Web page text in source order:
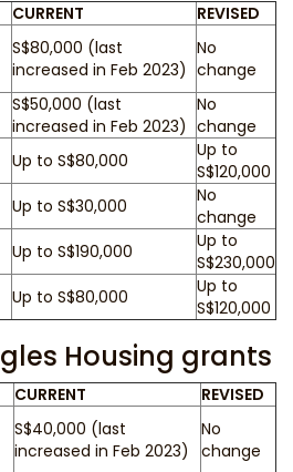
CURRENT
REVISED
S$80,000 (last
increased in Feb 2023)
No
change
S$50,000 (last
increased in Feb 2023)
No
change
Up to S$80,000
Up to
S$120,000
Up to S$30,000
No
change
Up to S$190,000
Up to
S$230,000
Up to S$80,000
Up to
S$120,000
Housing grants
CURRENT
REVISED
S$40,000 (last
increased in Feb 2023)
No
change